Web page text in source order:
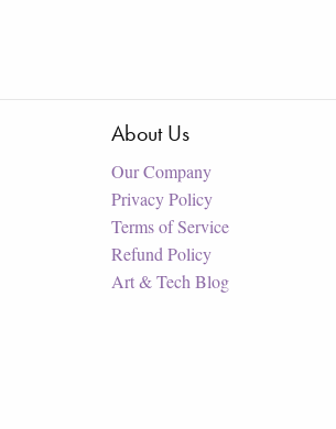
About Us
Our Company
Privacy Policy
Terms of Service
Refund Policy
Art & Tech Blog